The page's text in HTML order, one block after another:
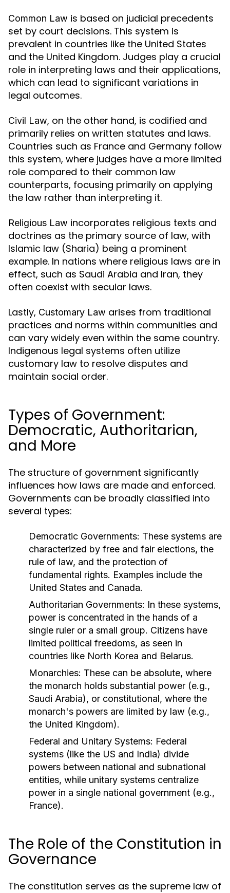
Common Law is based on judicial precedents
set by court decisions. This system is
prevalent in countries like the United States
and the United Kingdom. Judges play a crucial
role in interpreting laws and their applications,
which can lead to significant variations in
legal outcomes.
Civil Law, on the other hand, is codified and
primarily relies on written statutes and laws.
Countries such as France and Germany follow
this system, where judges have a more limited
role compared to their common law
counterparts, focusing primarily on applying
the law rather than interpreting it.
Religious Law incorporates religious texts and
doctrines as the primary source of law, with
Islamic law (Sharia) being a prominent
example. In nations where religious laws are in
effect, such as Saudi Arabia and Iran, they
often coexist with secular laws.
Lastly, Customary Law arises from traditional
practices and norms within communities and
can vary widely even within the same country.
Indigenous legal systems often utilize
customary law to resolve disputes and
maintain social order.
Types of Government:
Democratic, Authoritarian,
and More
The structure of government significantly
influences how laws are made and enforced.
Governments can be broadly classified into
several types:
Democratic Governments: These systems are
characterized by free and fair elections, the
rule of law, and the protection of
fundamental rights. Examples include the
United States and Canada.
Authoritarian Governments: In these systems,
power is concentrated in the hands of a
single ruler or a small group. Citizens have
limited political freedoms, as seen in
countries like North Korea and Belarus.
Monarchies: These can be absolute, where
the monarch holds substantial power (e.g.,
Saudi Arabia), or constitutional, where the
monarch's powers are limited by law (e.g.,
the United Kingdom).
Federal and Unitary Systems: Federal
systems (like the US and India) divide
powers between national and subnational
entities, while unitary systems centralize
power in a single national government (e.g.,
France).
The Role of the Constitution in
Governance
The constitution serves as the supreme law of